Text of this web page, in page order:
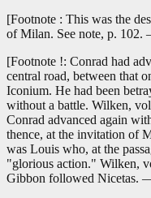
[Footnote : This was the
of Milan. See note, p.
[Footnote !: Conrad had
central road, between that
Iconium. He had been
without a battle. Wilken,
Conrad advanced again
thence, at the invitation of
was Louis who, at the
"glorious action." Wilken,
Gibbon followed Nicetas.